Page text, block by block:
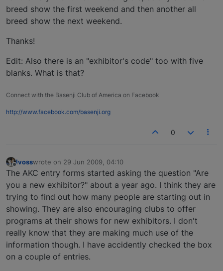
breed show the first weekend and then another all
breed show the next weekend.
Thanks!
Edit: Also there is an "exhibitor's code" too with five
blanks. What is that?
Connect with the Basenji Club of America on Facebook
http://www.facebook.com/basenji.org
0
Offline
lvosswrote on 29 Jun 2009, 04:10
last edited by
The AKC entry forms started asking the question "Are
you a new exhibitor?" about a year ago. I think they are
trying to find out how many people are starting out in
showing. They are also encouraging clubs to offer
programs at their shows for new exhibitors. I don't
really know that they are making much use of the
information though. I have accidently checked the box
on a couple of entries.